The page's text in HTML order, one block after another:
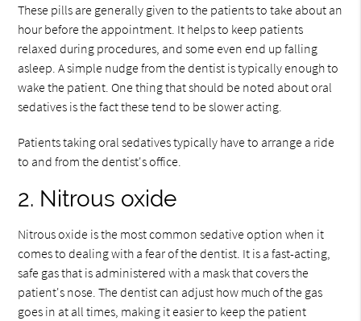
These pills are generally given to the patients to take about an
hour before the appointment. It helps to keep patients
relaxed during procedures, and some even end up falling
asleep. A simple nudge from the dentist is typically enough to
wake the patient. One thing that should be noted about oral
sedatives is the fact these tend to be slower acting.
Patients taking oral sedatives typically have to arrange a ride
to and from the dentist's office.
2. Nitrous oxide
Nitrous oxide is the most common sedative option when it
comes to dealing with a fear of the dentist. It is a fast-acting,
safe gas that is administered with a mask that covers the
patient's nose. The dentist can adjust how much of the gas
goes in at all times, making it easier to keep the patient